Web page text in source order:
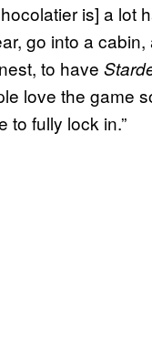
is] a
go into a
to have
love the game
to fully lock in.”